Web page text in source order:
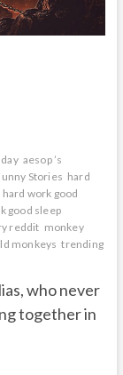
aesop ’s
Stories hard
hard work good
good sleep
reddit monkey
monkeys trending
who never
together in